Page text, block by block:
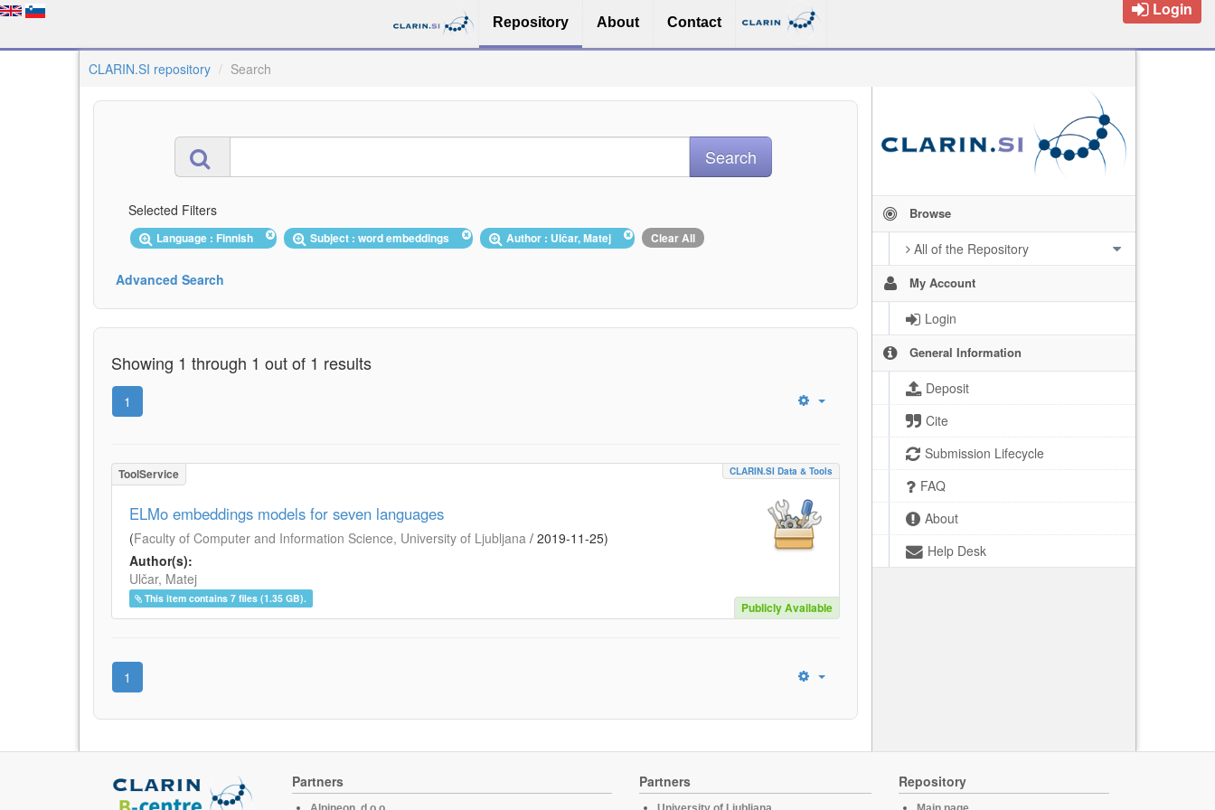
Repository About Contact
Login
CLARIN.SI repository Search
Browse
All of the Repository
My Account
Login
General Information
Deposit
Cite
Submission Lifecycle
FAQ
About
Help Desk
Selected Filters
Language : Finnish Subject : word embeddings Author : Ulčar, Matej Clear All
Advanced Search
Showing 1 through 1 out of 1 results
1
ToolService CLARIN.SI Data & Tools
ELMo embeddings models for seven languages
(Faculty of Computer and Information Science, University of Ljubljana / 2019-11-25)
Author(s):
Ulčar, Matej
This item contains 7 files (1.35 GB).
Publicly Available
1
Partners Partners Repository